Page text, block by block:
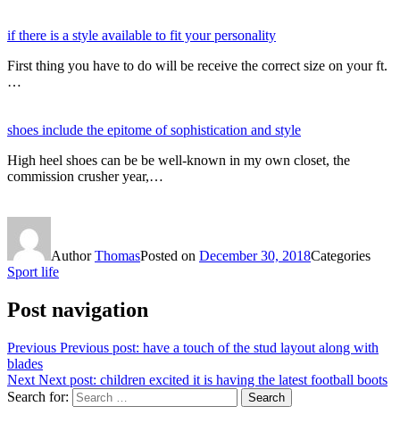
if there is a style available to fit your personality
First thing you have to do will be receive the correct size on your ft.
…
shoes include the epitome of sophistication and style
High heel shoes can be be well-known in my own closet, the
commission crusher year,…
AuthorThomasPosted on December 30, 2018Categories
Sport life
Post navigation
Previous Previous post: have a touch of the stud layout along with
blades
Next Next post: children excited it is having the latest football boots
Search for:
Search